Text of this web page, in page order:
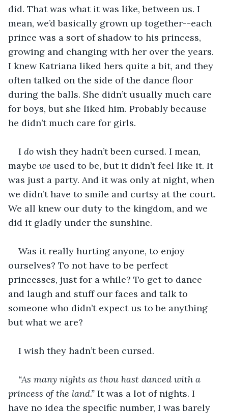
did. That was what it was like, between us. I
mean, we’d basically grown up together--each
prince was a sort of shadow to his princess,
growing and changing with her over the years.
I knew Katriana liked hers quite a bit, and they
often talked on the side of the dance floor
during the balls. She didn’t usually much care
for boys, but she liked him. Probably because
he didn’t much care for girls.
I do wish they hadn’t been cursed. I mean,
maybe we used to be, but it didn’t feel like it. It
was just a party. And it was only at night, when
we didn’t have to smile and curtsy at the court.
We all knew our duty to the kingdom, and we
did it gladly under the sunshine.
Was it really hurting anyone, to enjoy
ourselves? To not have to be perfect
princesses, just for a while? To get to dance
and laugh and stuff our faces and talk to
someone who didn’t expect us to be anything
but what we are?
I wish they hadn’t been cursed.
“As many nights as thou hast danced with a
princess of the land.” It was a lot of nights. I
have no idea the specific number, I was barely